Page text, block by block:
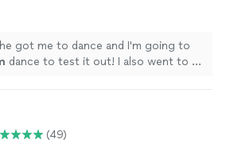
got me to dance and I'm going to
dance to test it out! I also went to a
(49)